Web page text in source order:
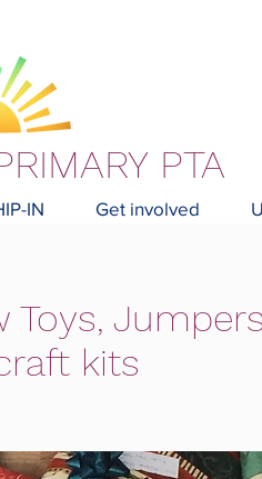
PTA
IN Get involved
kits